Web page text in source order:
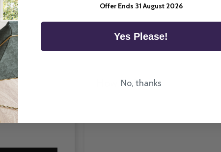
Room Type
How To Fit
Offer Ends 31 August 2026
Yes Please!
No, thanks